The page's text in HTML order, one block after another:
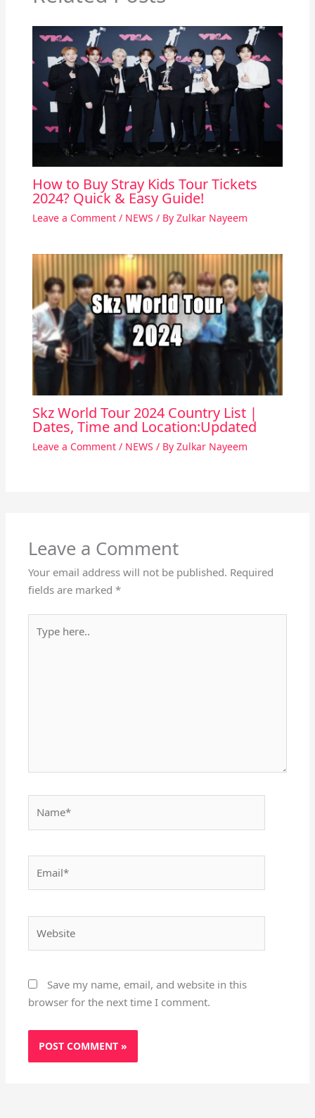
How to Buy Stray Kids Tour Tickets
2024? Quick & Easy Guide!
Leave a Comment / NEWS / By Zulkar Nayeem
Skz World Tour 2024 Country List |
Dates, Time and Location:Updated
Leave a Comment / NEWS / By Zulkar Nayeem
Leave a Comment
Your email address will not be published. Required
fields are marked*
here..
Save my name, email, and website in this
browser for the next time I comment.